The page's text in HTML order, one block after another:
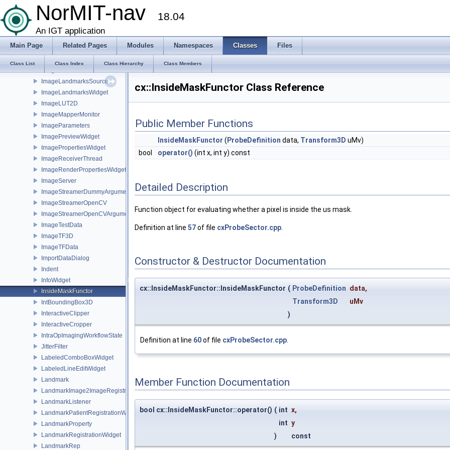
NorMIT-nav 18.04
An IGT application
Main Page Related Pages Modules Namespaces Classes Files
Class List Class Index Class Hierarchy Class Members
Image2DProxy
ImageDataContainer
ImageDefaultTFGenerator
ImageLandmarksSource
ImageLandmarksWidget
ImageLUT2D
ImageMapperMonitor
ImageParameters
ImagePreviewWidget
ImagePropertiesWidget
ImageReceiverThread
ImageRenderPropertiesWidget
ImageServer
ImageStreamerDummyArguments
ImageStreamerOpenCV
ImageStreamerOpenCVArguments
ImageTestData
ImageTF3D
ImageTFData
ImportDataDialog
Indent
InfoWidget
InsideMaskFunctor
IntBoundingBox3D
InteractiveClipper
InteractiveCropper
IntraOpImagingWorkflowState
JitterFilter
LabeledComboBoxWidget
LabeledLineEditWidget
Landmark
LandmarkImage2ImageRegistrationWidget
LandmarkListener
LandmarkPatientRegistrationWidget
LandmarkProperty
LandmarkRegistrationWidget
LandmarkRep
cx::InsideMaskFunctor Class Reference
Public Member Functions
InsideMaskFunctor ( ProbeDefinition data, Transform3D uMv)
bool
operator() (int x, int y) const
Detailed Description
Function object for evaluating whether a pixel is inside the us mask.
Definition at line 57of file cxProbeSector.cpp
Constructor & Destructor Documentation
cx::InsideMaskFunctor::InsideMaskFunctor ( ProbeDefinition data,
Transform3D
uMv
)
Definition at line 60of file cxProbeSector.cpp.
Member Function Documentation
bool cx::InsideMaskFunctor::operator() ( int x,
int y
)
const